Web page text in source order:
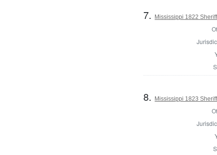
7. Mississippi 1822
8. Mississippi 1823